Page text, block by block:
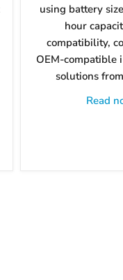
using battery
hour
compatibility,
OEM-compatible
solutions
Read